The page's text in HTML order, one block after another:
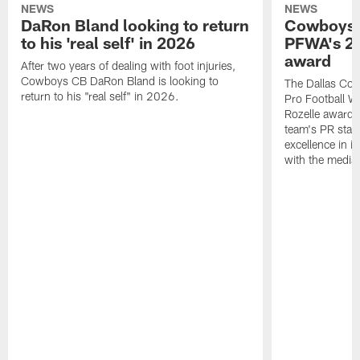
NEWS
DaRon Bland looking to return
to his 'real self' in 2026
After two years of dealing with foot injuries,
Cowboys CB DaRon Bland is looking to
return to his "real self" in 2026.
NEWS
Cowboys
PFWA's
award
The Dallas
Pro Football
Rozelle
team's PR
excellence in
with the media.